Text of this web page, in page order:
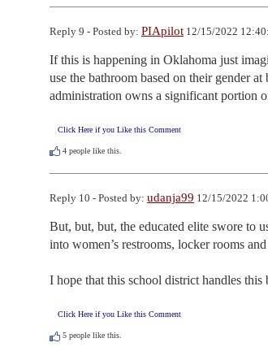
Reply 9 - Posted by: PIApilot 12/15/2022
If this is happening in Oklahoma just
use the bathroom based on their gender
administration owns a significant portion
Click Here if you Like this Comment
4 people like this.
Reply 10 - Posted by: udanja99 12/15/2022
But, but, but, the educated elite swore to
into women’s restrooms, locker rooms
I hope that this school district handles
Click Here if you Like this Comment
5 people like this.